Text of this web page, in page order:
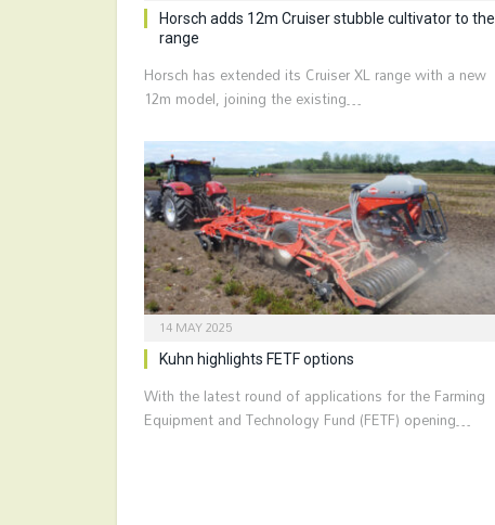
Horsch adds 12m Cruiser stubble cultivator to the
range
Horsch has extended its Cruiser XL range with a new
12m model, joining the existing…
14 MAY 2025
Kuhn highlights FETF options
With the latest round of applications for the Farming
Equipment and Technology Fund (FETF) opening…